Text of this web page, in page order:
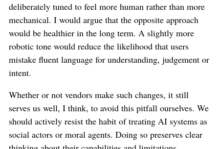
deliberately tuned to feel more human rather than more
mechanical. I would argue that the opposite approach
would be healthier in the long term. A slightly more
robotic tone would reduce the likelihood that users
mistake fluent language for understanding, judgement or
intent.
Whether or not vendors make such changes, it still
serves us well, I think, to avoid this pitfall ourselves. We
should actively resist the habit of treating AI systems as
social actors or moral agents. Doing so preserves clear